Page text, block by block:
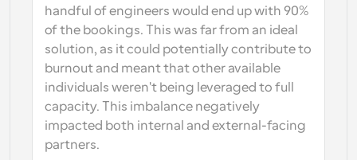
handful of engineers would end up with 90%
of the bookings. This was far from an ideal
solution, as it could potentially contribute to
burnout and meant that other available
individuals weren't being leveraged to full
capacity. This imbalance negatively
impacted both internal and external-facing
partners.